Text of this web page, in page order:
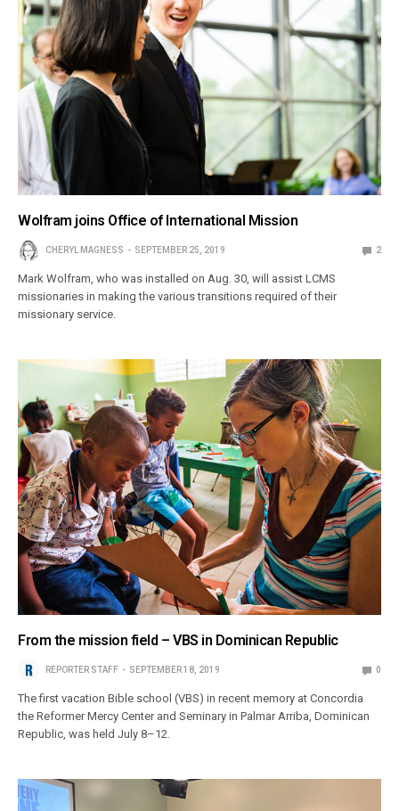
Wolfram joins Office of International Mission
CHERYL MAGNESS SEPTEMBER 25, 2019 2
Mark Wolfram, who was installed on Aug. 30, will assist LCMS
missionaries in making the various transitions required of their
missionary service.
From the mission field – VBS in Dominican Republic
REPORTER STAFF SEPTEMBER 18, 2019 0
The first vacation Bible school (VBS) in recent memory at Concordia
the Reformer Mercy Center and Seminary in Palmar Arriba, Dominican
Republic, was held July 8–12.